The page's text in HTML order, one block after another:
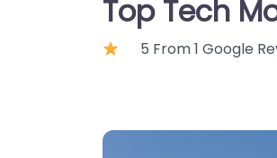
Top Tech
5 From 1 Google